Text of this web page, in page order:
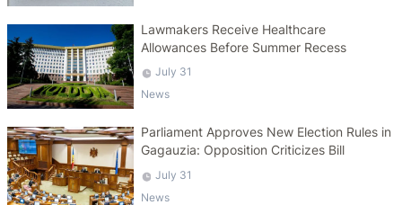
Lawmakers Receive Healthcare
Allowances Before Summer Recess
July 31
News
Parliament Approves New Election Rules in
Gagauzia: Opposition Criticizes Bill
July 31
News